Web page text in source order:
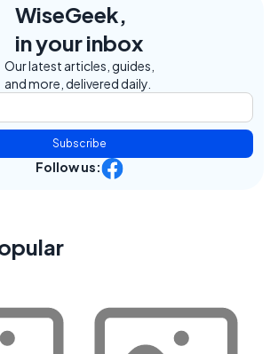
WiseGeek,
in your inbox
Our latest articles, guides,
and more, delivered daily.
Subscribe
Follow us: